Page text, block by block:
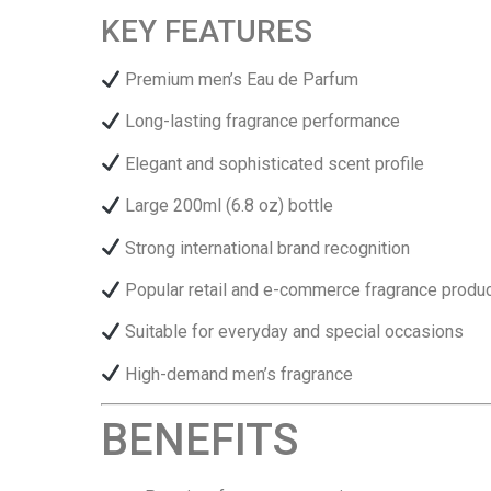
KEY FEATURES
Premium men’s Eau de Parfum
Long-lasting fragrance performance
Elegant and sophisticated scent profile
Large 200ml (6.8 oz) bottle
Strong international brand recognition
Popular retail and e-commerce fragrance
Suitable for everyday and special occasions
High-demand men’s fragrance
BENEFITS